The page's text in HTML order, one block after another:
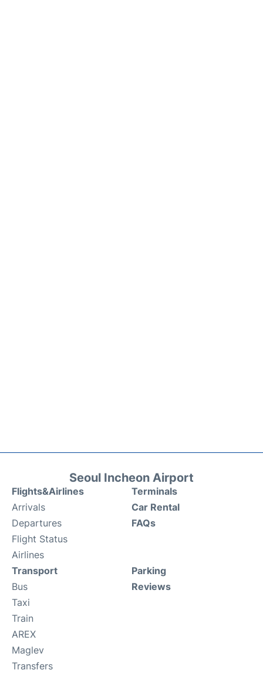
Seoul Incheon Airport
Flights&Airlines
Arrivals
Departures
Flight Status
Airlines
Terminals
Car Rental
FAQs
Transport
Bus
Taxi
Train
AREX
Maglev
Transfers
Parking
Reviews